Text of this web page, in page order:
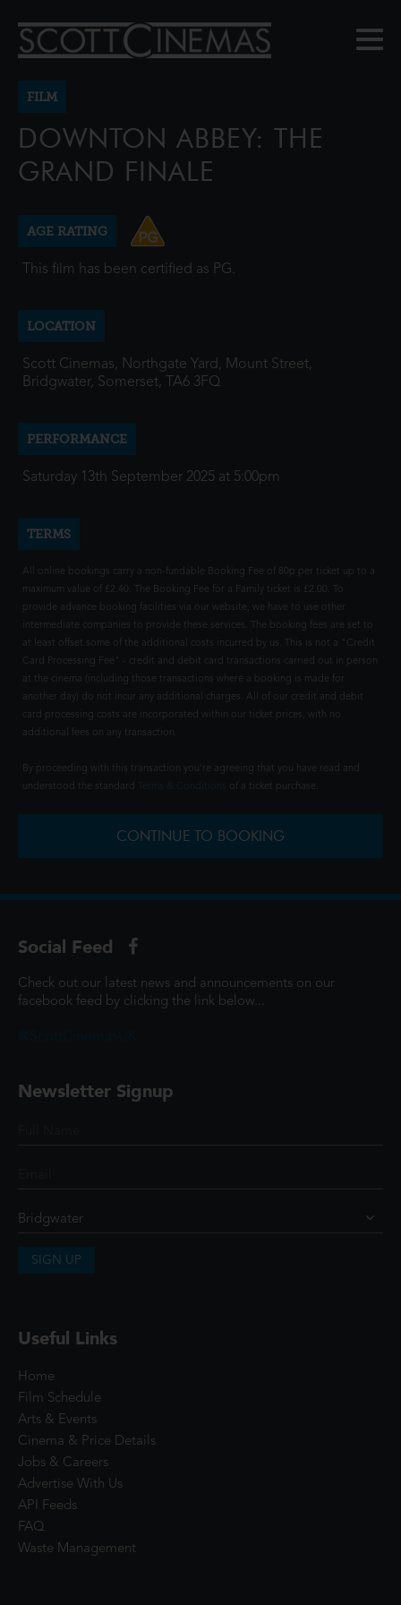
FILM
DOWNTON ABBEY: THE
GRAND FINALE
AGE RATING
This film has been certified as PG.
LOCATION
Scott Cinemas, Northgate Yard, Mount Street,
Bridgwater, Somerset, TA6 3FQ
PERFORMANCE
Saturday 13th September 2025 at 5:00pm
TERMS
All online bookings carry a non-fundable Booking Fee of 80p per ticket up to a
maximum value of £2.40. The Booking Fee for a Family ticket is £2.00. To
provide advance booking facilities via our website, we have to use other
intermediate companies to provide these services. The booking fees are set to
at least offset some of the additional costs incurred by us. This is not a "Credit
Card Processing Fee" - credit and debit card transactions carried out in person
at the cinema (including those transactions where a booking is made for
another day) do not incur any additional charges. All of our credit and debit
card processing costs are incorporated within our ticket prices, with no
additional fees on any transaction.
By proceeding with this transaction you're agreeing that you have read and
understood the standard
of a ticket purchase.
CONTINUE TO BOOKING
Social Feed
Check out our latest news and announcements on our
facebook feed by clicking the link below...
Newsletter Signup
SIGN UP
Useful Links
Home
Film Schedule
Arts & Events
Cinema & Price Details
Jobs & Careers
Advertise With Us
API Feeds
FAQ
Waste Management